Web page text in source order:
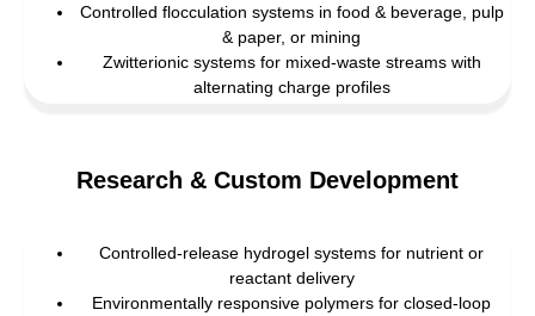
Controlled flocculation systems in food & beverage, pulp
& paper, or mining
Zwitterionic systems for mixed-waste streams with
alternating charge profiles
Research & Custom Development
Controlled-release hydrogel systems for nutrient or
reactant delivery
Environmentally responsive polymers for closed-loop